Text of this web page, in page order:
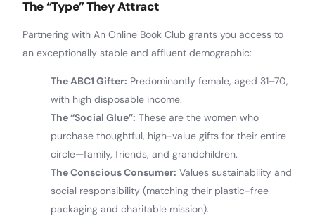
The “Type” They Attract
Partnering with An Online Book Club grants you access to
an exceptionally stable and affluent demographic:
The ABC1 Gifter: Predominantly female, aged 31–70,
with high disposable income.
The “Social Glue”: These are the women who
purchase thoughtful, high-value gifts for their entire
circle—family, friends, and grandchildren.
The Conscious Consumer: Values sustainability and
social responsibility (matching their plastic-free
packaging and charitable mission).